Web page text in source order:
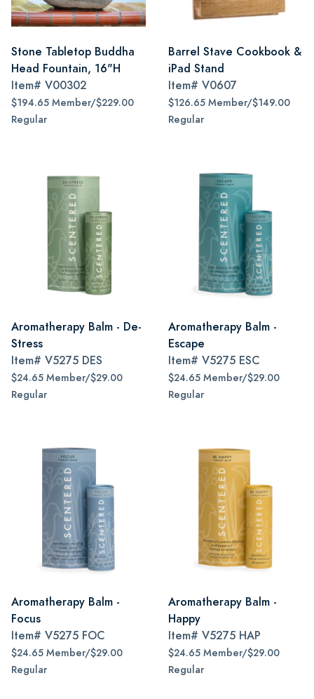
Stone Tabletop Buddha
Head Fountain, 16"H
Item# V00302
$194.65 Member/$229.00
Regular
Barrel Stave Cookbook &
iPad Stand
Item# V0607
$126.65 Member/$149.00
Regular
Aromatherapy Balm - De-
Stress
Item# V5275 DES
$24.65 Member/$29.00
Regular
Aromatherapy Balm -
Escape
Item# V5275 ESC
$24.65 Member/$29.00
Regular
Aromatherapy Balm -
Focus
Item# V5275 FOC
$24.65 Member/$29.00
Regular
Aromatherapy Balm -
Happy
Item# V5275 HAP
$24.65 Member/$29.00
Regular